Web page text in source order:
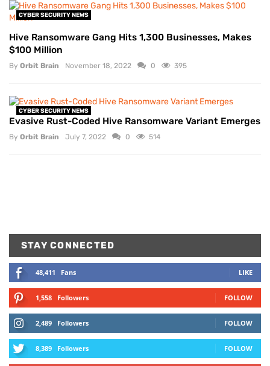
CYBER SECURITY NEWS
Hive Ransomware Gang Hits 1,300 Businesses, Makes
$100 Million
By Orbit Brain November 18, 2022 0 395
CYBER SECURITY NEWS
Evasive Rust-Coded Hive Ransomware Variant Emerges
By Orbit Brain July 7, 2022 0 514
STAY CONNECTED
48,411 Fans LIKE
1,558 Followers FOLLOW
2,489 Followers FOLLOW
8,389 Followers FOLLOW